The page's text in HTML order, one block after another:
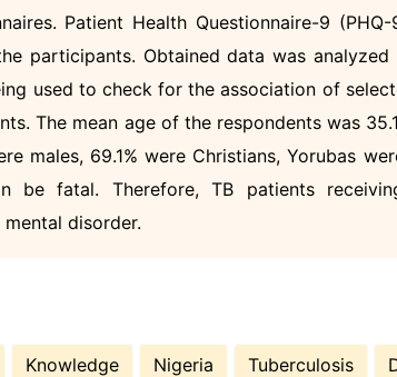
Patient Health Questionnaire-9
participants. Obtained data was analyzed
used to check for the association of
The mean age of the respondents was
males, 69.1% were Christians, Yorubas
be fatal. Therefore, TB patients
disorder.
Knowledge Nigeria Tuberculosis